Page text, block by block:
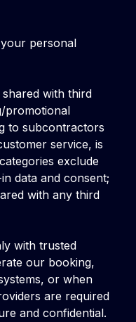
personal
with third
promotional
to subcontractors
service, is
exclude
data and consent;
with any third
with trusted
our booking,
or when
are required
and confidential.